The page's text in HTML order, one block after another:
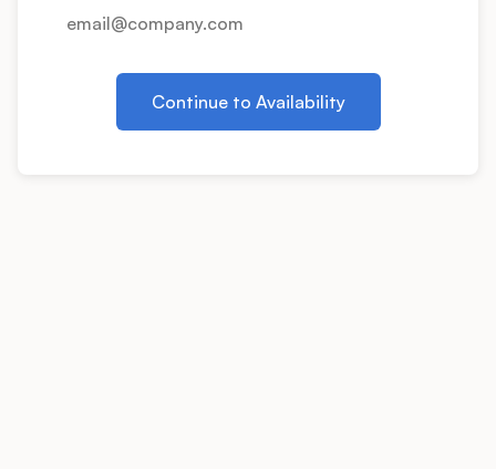
Release Notes Examples
Continue to Availability